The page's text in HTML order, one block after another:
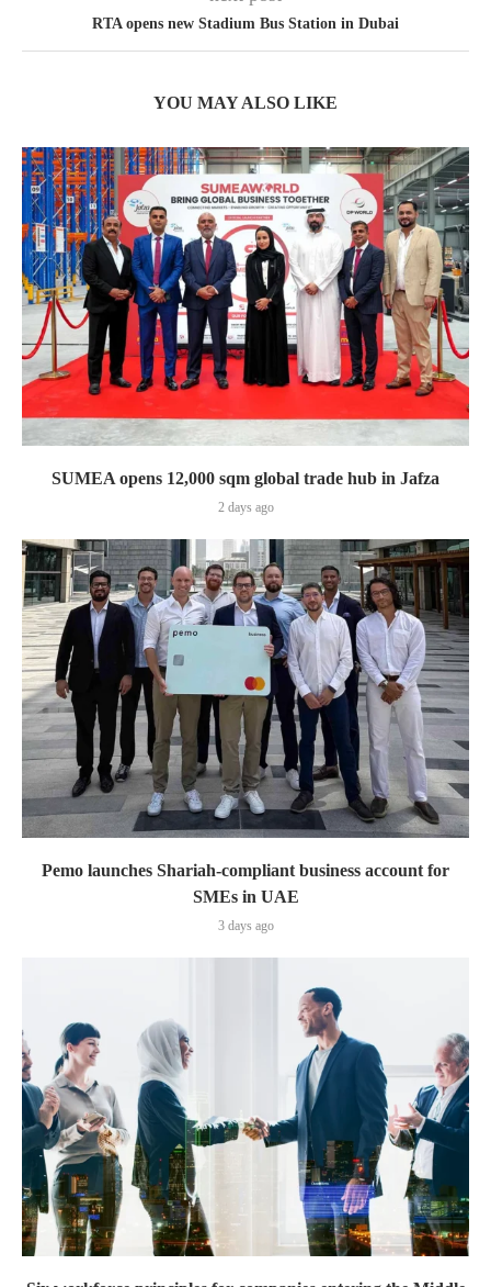
RTA opens new Stadium Bus Station in Dubai
YOU MAY ALSO LIKE
SUMEA opens 12,000 sqm global trade hub in Jafza
2 days ago
Pemo launches Shariah-compliant business account for
SMEs in UAE
3 days ago